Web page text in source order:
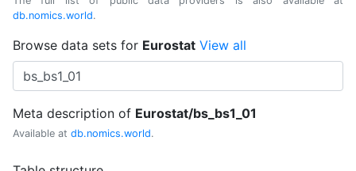
db.nomics.world.
Browse data sets for Eurostat View all
Meta description of Eurostat/bs_bs1_01
Available at db.nomics.world.